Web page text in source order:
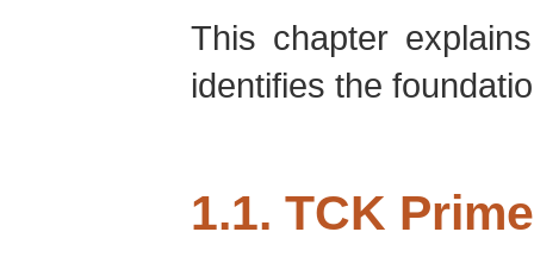
This chapter
identifies the
1.1. TCK